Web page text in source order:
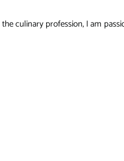
culinary profession, I am